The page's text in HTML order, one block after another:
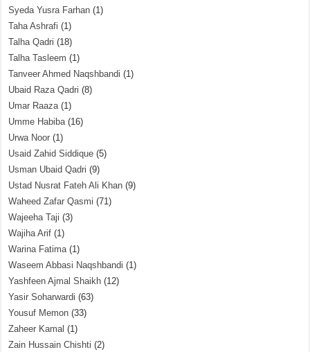
Syeda Yusra Farhan (1)
Taha Ashrafi (1)
Talha Qadri (18)
Talha Tasleem (1)
Tanveer Ahmed Naqshbandi (1)
Ubaid Raza Qadri (8)
Umar Raaza(1)
Umme Habiba(16)
Urwa Noor (1)
Usaid Zahid Siddique (5)
Usman Ubaid Qadri (9)
Ustad Nusrat Fateh Ali Khan (9)
Waheed Zafar Qasmi (71)
Wajeeha Taji (3)
Wajiha Arif (1)
Warina Fatima(1)
Waseem Abbasi Naqshbandi (1)
Yashfeen Ajmal Shaikh (12)
Yasir Soharwardi (63)
Yousuf Memon (33)
Zaheer Kamal (1)
Zain Hussain Chishti (2)